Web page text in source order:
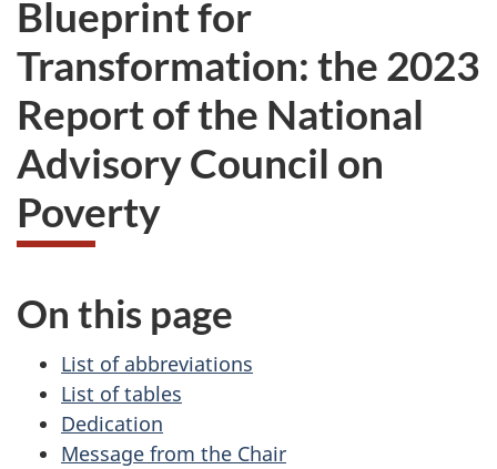
Blueprint for
Transformation: the 2023
Report of the National
Advisory Council on
Poverty
On this page
List of abbreviations
List of tables
Dedication
Message from the Chair